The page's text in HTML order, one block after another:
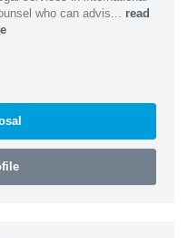
who can advis...
read